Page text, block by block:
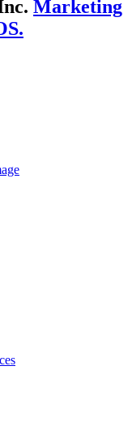
Marketing